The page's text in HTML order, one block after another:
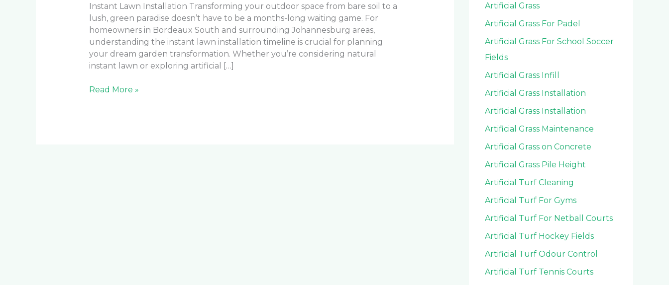
Instant Lawn Installation Transforming your outdoor space from bare soil to a
lush, green paradise doesn’t have to be a months-long waiting game. For
homeowners in Bordeaux South and surrounding Johannesburg areas,
understanding the instant lawn installation timeline is crucial for planning
your dream garden transformation. Whether you’re considering natural
instant lawn or exploring artificial […]
Read More »
Artificial Grass
Artificial Grass For Padel
Artificial Grass For School Soccer
Fields
Artificial Grass Infill
Artificial Grass Installation
Artificial Grass Installation
Artificial Grass Maintenance
Artificial Grass on Concrete
Artificial Grass Pile Height
Artificial Turf Cleaning
Artificial Turf For Gyms
Artificial Turf For Netball Courts
Artificial Turf Hockey Fields
Artificial Turf Odour Control
Artificial Turf Tennis Courts